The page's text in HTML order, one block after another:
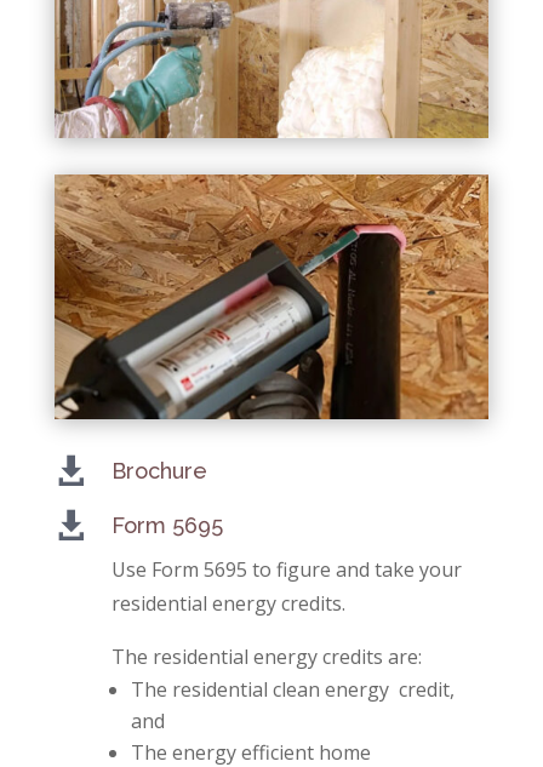
 Brochure
 Form 5695
Use Form 5695 to figure and take your
residential energy credits.
The residential energy credits are:
The residential clean energy credit,
and
The energy efficient home